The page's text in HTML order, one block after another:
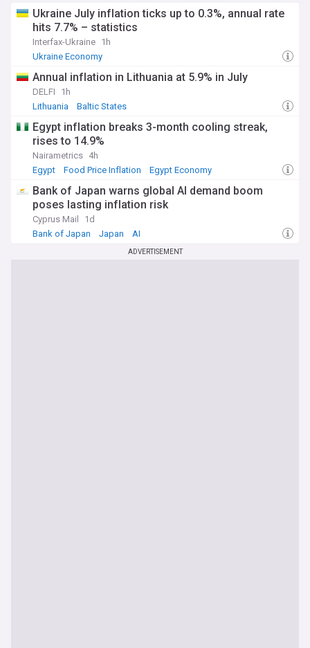
Ukraine July inflation ticks up to 0.3%, annual rate
hits 7.7% – statistics
Interfax-Ukraine 1h
Ukraine Economy
Annual inflation in Lithuania at 5.9% in July
DELFI
1h
Lithuania
Baltic States
Egypt inflation breaks 3-month cooling streak,
rises to 14.9%
Nairametrics 4h
Egypt
Food Price Inflation Egypt Economy
Bank of Japan warns global AI demand boom
poses lasting inflation risk
Cyprus Mail
1d
Bank of Japan
Japan AI
ADVERTISEMENT